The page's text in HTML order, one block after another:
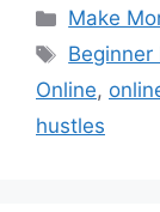
Make
Tags
Beginner
Online,
hustles